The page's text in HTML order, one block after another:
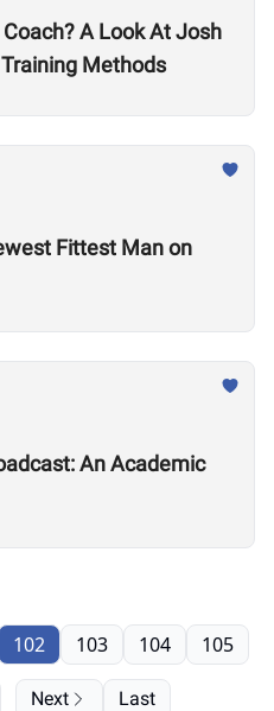
A Look At Josh
Methods
Fittest Man on
An Academic
102 103 104 105
Next Last